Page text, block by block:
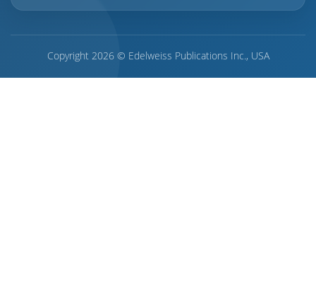
Copyright 2026 © Edelweiss Publications Inc., USA